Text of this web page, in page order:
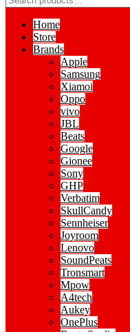
Home
Store
Brands
Apple
Samsung
Xiamoi
Oppo
vivo
JBL
Beats
Google
Gionee
Sony
GHP
Verbatim
SkullCandy
Sennheiser
Joyroom
Lenovo
SoundPeats
Tronsmart
Mpow
A4tech
Aukey
OnePlus